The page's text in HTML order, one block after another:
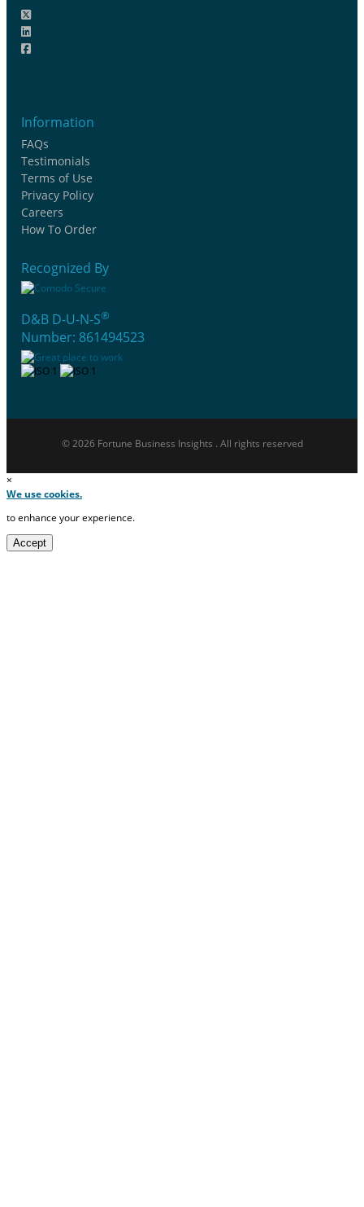
Information
FAQs
Testimonials
Terms of Use
Privacy Policy
Careers
How To Order
Recognized By
D&B D-U-N-S®
Number: 861494523
© 2026 Fortune Business Insights . All rights reserved
×
We use cookies.
to enhance your experience.
Accept